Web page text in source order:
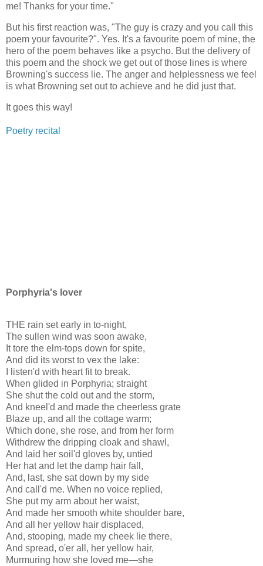
me! Thanks for your time."
But his first reaction was, "The guy is crazy and you call this
poem your favourite?". Yes. It's a favourite poem of mine, the
hero of the poem behaves like a psycho. But the delivery of
this poem and the shock we get out of those lines is where
Browning's success lie. The anger and helplessness we feel
is what Browning set out to achieve and he did just that.
It goes this way!
Poetry recital
Porphyria's lover
THE rain set early in to-night,
The sullen wind was soon awake,
It tore the elm-tops down for spite,
And did its worst to vex the lake:
I listen'd with heart fit to break.
When glided in Porphyria; straight
She shut the cold out and the storm,
And kneel'd and made the cheerless grate
Blaze up, and all the cottage warm;
Which done, she rose, and from her form
Withdrew the dripping cloak and shawl,
And laid her soil'd gloves by, untied
Her hat and let the damp hair fall,
And, last, she sat down by my side
And call'd me. When no voice replied,
She put my arm about her waist,
And made her smooth white shoulder bare,
And all her yellow hair displaced,
And, stooping, made my cheek lie there,
And spread, o'er all, her yellow hair,
Murmuring how she loved me—she